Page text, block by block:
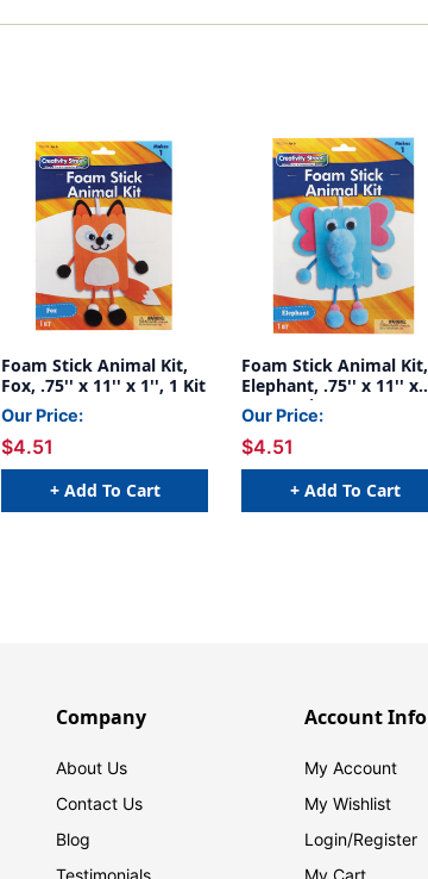
Foam Stick Animal Kit,
Fox, .75'' x 11'' x 1'', 1 Kit
Our Price:
$4.51
+ Add To Cart
Foam Stick Animal Kit,
Elephant, .75'' x 11'' x
.25'', 1 Kit
Our Price:
$4.51
+ Add To Cart
Company
About Us
Contact Us
Blog
Account Info
My Account
My Wishlist
Login/Register